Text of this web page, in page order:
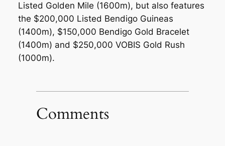
Listed Golden Mile (1600m), but also features
the $200,000 Listed Bendigo Guineas
(1400m), $150,000 Bendigo Gold Bracelet
(1400m) and $250,000 VOBIS Gold Rush
(1000m).
Comments